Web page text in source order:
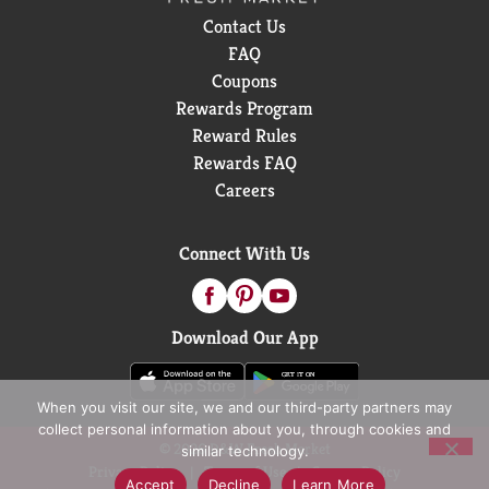
Contact Us
FAQ
Coupons
Rewards Program
Reward Rules
Rewards FAQ
Careers
Connect With Us
Download Our App
© 2026 D&W Fresh Market
Privacy Policy
Terms of Use
Coupon Policy
When you visit our site, we and our third-party partners may
collect personal information about you, through cookies and
similar technology.
Accept
Decline Learn More